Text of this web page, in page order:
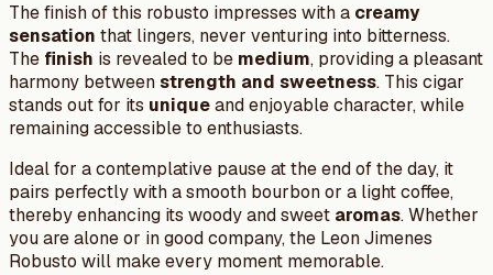
The finish of this robusto impresses with a creamy
sensation that lingers, never venturing into bitterness.
The finish is revealed to be medium, providing a pleasant
harmony betweenstrength and sweetness. This cigar
stands out for its uniqueand enjoyable character, while
remaining accessible to enthusiasts.
Ideal for a contemplative pause at the end of the day, it
pairs perfectly with a smooth bourbon or a light coffee,
thereby enhancing its woody and sweet aromas. Whether
you are alone or in good company, the Leon Jimenes
Robusto will make every moment memorable.